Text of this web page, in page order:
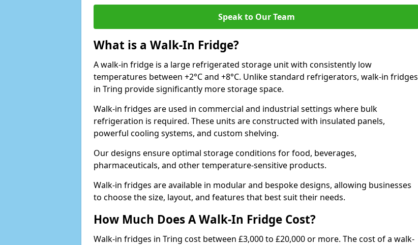
Speak to Our Team
What is a Walk-In Fridge?
A walk-in fridge is a large refrigerated storage unit with consistently low
temperatures between +2°C and +8°C. Unlike standard refrigerators, walk-in fridges
in Tring provide significantly more storage space.
Walk-in fridges are used in commercial and industrial settings where bulk
refrigeration is required. These units are constructed with insulated panels,
powerful cooling systems, and custom shelving.
Our designs ensure optimal storage conditions for food, beverages,
pharmaceuticals, and other temperature-sensitive products.
Walk-in fridges are available in modular and bespoke designs, allowing businesses
to choose the size, layout, and features that best suit their needs.
How Much Does A Walk-In Fridge Cost?
Walk-in fridges in Tring cost between £3,000 to £20,000 or more. The cost of a walk-